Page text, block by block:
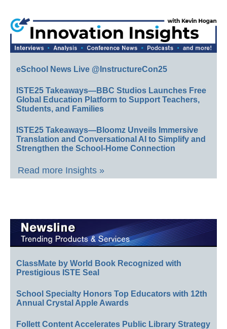
eSchool News Live @InstructureCon25
ISTE25 Takeaways—BBC Studios Launches Free
Global Education Platform to Support Teachers,
Students, and Families
ISTE25 Takeaways—Bloomz Unveils Immersive
Translation and Conversational AI to Simplify and
Strengthen the School-Home Connection
Read more Insights »
ClassMate by World Book Recognized with
Prestigious ISTE Seal
School Specialty Honors Top Educators with 12th
Annual Crystal Apple Awards
Follett Content Accelerates Public Library Strategy